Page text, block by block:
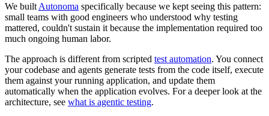
We built Autonoma specifically because we kept seeing this pattern:
small teams with good engineers who understood why testing
mattered, couldn't sustain it because the implementation required too
much ongoing human labor.
The approach is different from scripted test automation. You connect
your codebase and agents generate tests from the code itself, execute
them against your running application, and update them
automatically when the application evolves. For a deeper look at the
architecture, see what is agentic testing.